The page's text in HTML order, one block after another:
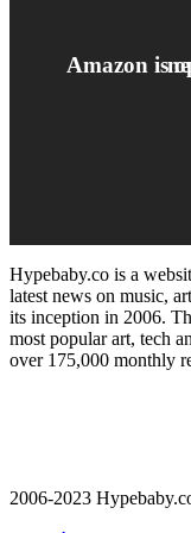
Hypebaby.co is a
latest news on music,
its inception in 2006.
most popular art, tech
over 175,000 monthly
2006-2023